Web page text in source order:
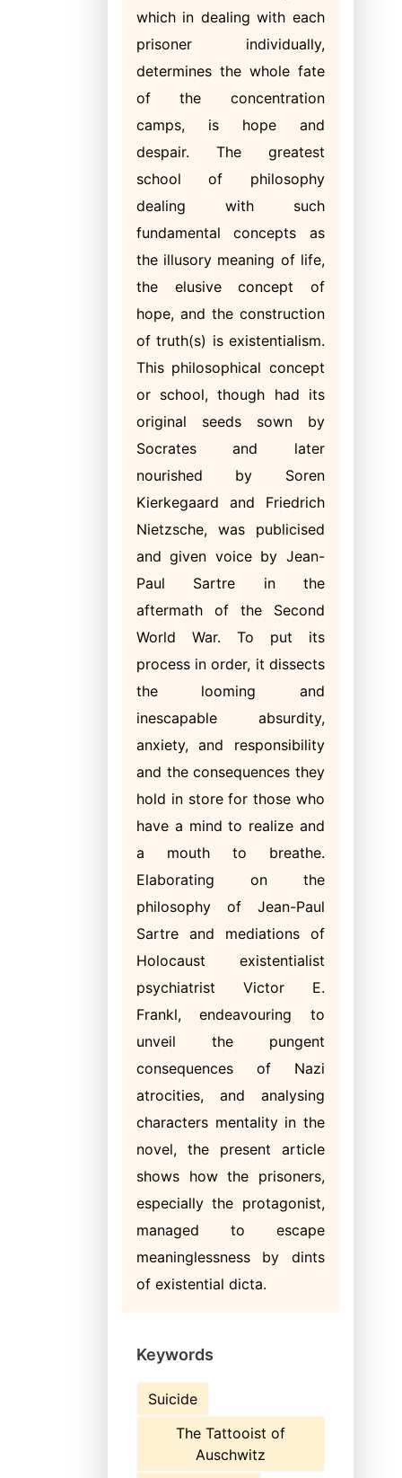
which in dealing with each
prisoner individually,
determines the whole fate
of the concentration
camps, is hope and
despair. The greatest
school of philosophy
dealing with such
fundamental concepts as
the illusory meaning of life,
the elusive concept of
hope, and the construction
of truth(s) is existentialism.
This philosophical concept
or school, though had its
original seeds sown by
Socrates and later
nourished by Soren
Kierkegaard and Friedrich
Nietzsche, was publicised
and given voice by Jean-
Paul Sartre in the
aftermath of the Second
World War. To put its
process in order, it dissects
the looming and
inescapable absurdity,
anxiety, and responsibility
and the consequences they
hold in store for those who
have a mind to realize and
a mouth to breathe.
Elaborating on the
philosophy of Jean-Paul
Sartre and mediations of
Holocaust existentialist
psychiatrist Victor E.
Frankl, endeavouring to
unveil the pungent
consequences of Nazi
atrocities, and analysing
characters mentality in the
novel, the present article
shows how the prisoners,
especially the protagonist,
managed to escape
meaninglessness by dints
of existential dicta.
Keywords
Suicide
The Tattooist of
Auschwitz